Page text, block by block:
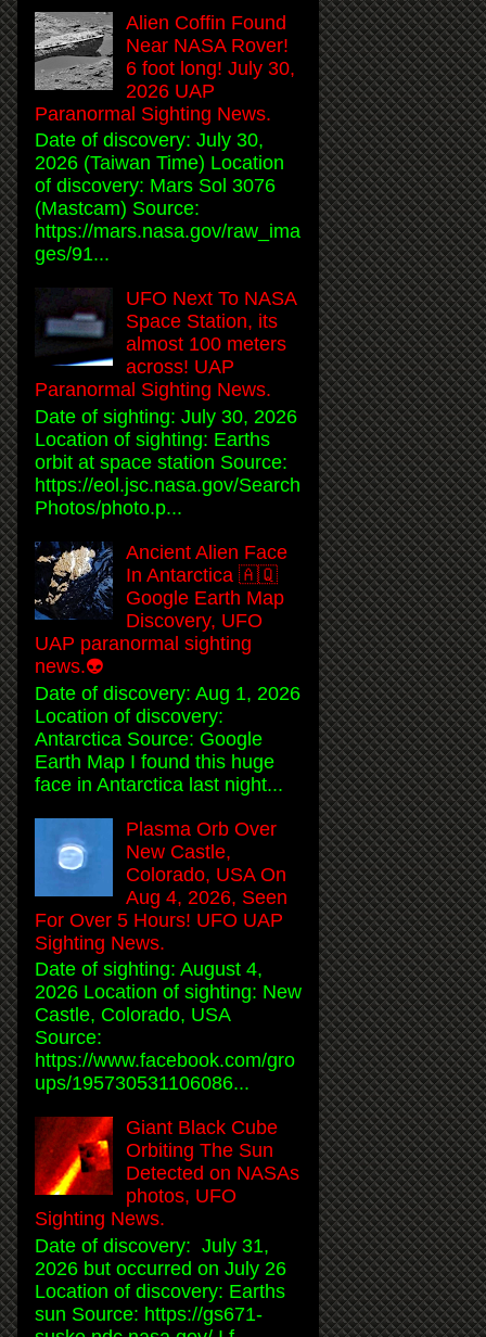
Alien Coffin Found
Near NASA Rover!
6 foot long! July 30,
2026 UAP
Paranormal Sighting News.
Date of discovery: July 30,
2026 (Taiwan Time) Location
of discovery: Mars Sol 3076
(Mastcam) Source:
https://mars.nasa.gov/raw_ima
ges/91...
UFO Next To NASA
Space Station, its
almost 100 meters
across! UAP
Paranormal Sighting News.
Date of sighting: July 30, 2026
Location of sighting: Earths
orbit at space station Source:
https://eol.jsc.nasa.gov/Search
Photos/photo.p...
Ancient Alien Face
In Antarctica 🇦🇶
Google Earth Map
Discovery, UFO
UAP paranormal sighting
news.👽
Date of discovery: Aug 1, 2026
Location of discovery:
Antarctica Source: Google
Earth Map I found this huge
face in Antarctica last night...
Plasma Orb Over
New Castle,
Colorado, USA On
Aug 4, 2026, Seen
For Over 5 Hours! UFO UAP
Sighting News.
Date of sighting: August 4,
2026 Location of sighting: New
Castle, Colorado, USA
Source:
https://www.facebook.com/gro
ups/195730531106086...
Giant Black Cube
Orbiting The Sun
Detected on NASAs
photos, UFO
Sighting News.
Date of discovery: July 31,
2026 but occurred on July 26
Location of discovery: Earths
sun Source: https://gs671-